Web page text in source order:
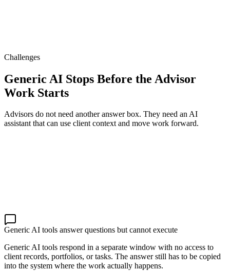
Challenges
Generic AI Stops Before the Advisor
Work Starts
Advisors do not need another answer box. They need an AI
assistant that can use client context and move work forward.
Generic AI tools answer questions but cannot execute
Generic AI tools respond in a separate window with no access to
client records, portfolios, or tasks. The answer still has to be copied
into the system where the work actually happens.